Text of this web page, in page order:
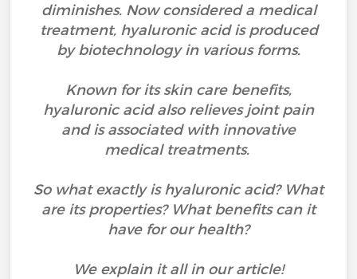
diminishes. Now considered a medical
treatment, hyaluronic acid is produced
by biotechnology in various forms.
Known for its skin care benefits,
hyaluronic acid also relieves joint pain
and is associated with innovative
medical treatments.
So what exactly is hyaluronic acid? What
are its properties? What benefits can it
have for our health?
We explain it all in our article!